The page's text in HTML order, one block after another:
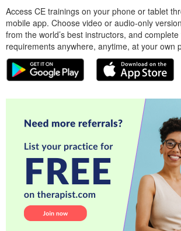
Access CE trainings on your phone or tablet
mobile app. Choose video or audio-only
from the world’s best instructors, and
requirements anywhere, anytime, at your own